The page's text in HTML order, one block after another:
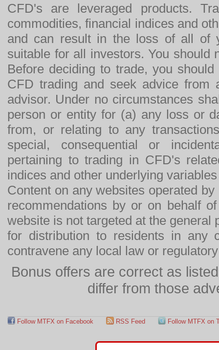
CFD's are leveraged products.
commodities, financial indices and
and can result in the loss of all of
suitable for all investors. You should
Before deciding to trade, you
CFD trading and seek advice from
advisor. Under no circumstances
person or entity for (a) any loss or
from, or relating to any
special, consequential or
pertaining to trading in CFD's
indices and other underlying
Content on any websites operated
recommendations by or on behalf
website is not targeted at the general
for distribution to residents in any
contravene any local law or
Bonus offers are correct as
differ from those
Follow MTFX on Facebook RSS Feed Follow MTFX on